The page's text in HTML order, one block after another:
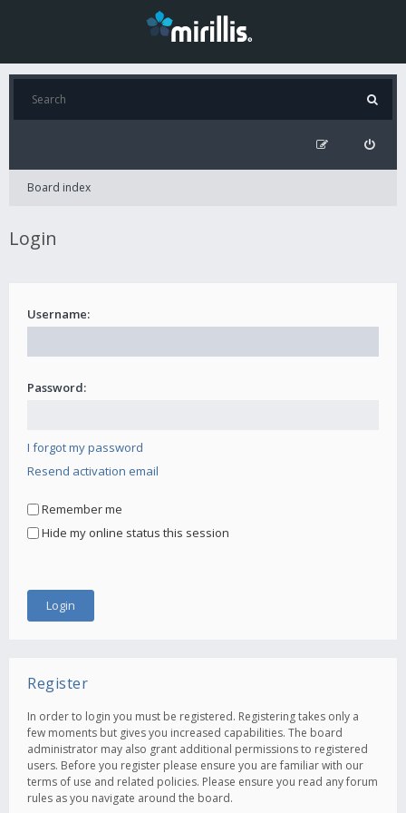
Board index
Login
Username:
Password:
I forgot my password
Resend activation email
Remember me
Hide my online status this session
Register
In order to login you must be registered. Registering takes only a
few moments but gives you increased capabilities. The board
administrator may also grant additional permissions to registered
users. Before you register please ensure you are familiar with our
terms of use and related policies. Please ensure you read any forum
rules as you navigate around the board.